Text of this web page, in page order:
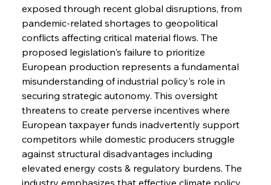
exposed through recent global disruptions, from
pandemic-related shortages to geopolitical
conflicts affecting critical material flows. The
proposed legislation's failure to prioritize
European production represents a fundamental
misunderstanding of industrial policy's role in
securing strategic autonomy. This oversight
threatens to create perverse incentives where
European taxpayer funds inadvertently support
competitors while domestic producers struggle
against structural disadvantages including
elevated energy costs & regulatory burdens. The
industry emphasizes that effective climate policy